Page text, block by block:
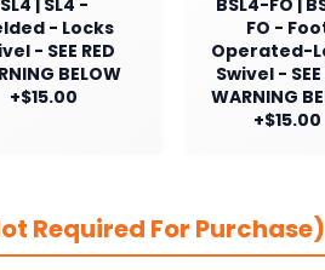
- Locks
- SEE RED
BELOW
+$15.00
FO -
Operated-
Swivel - SEE
WARNING
+$15.00
Required For Purchase)